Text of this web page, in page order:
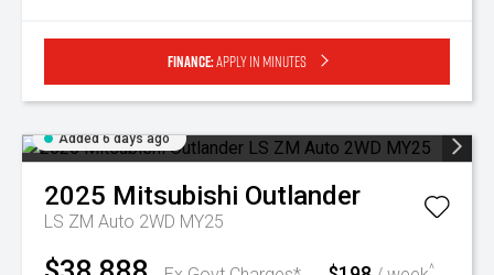
Finance:Apply in minutes
Added 6 days ago
2025 Mitsubishi Outlander
LS ZM Auto 2WD MY25
^